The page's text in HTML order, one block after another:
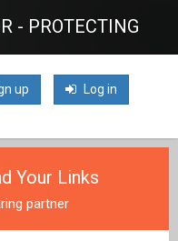
- PROTECTING
up Log in
Your Links
partner